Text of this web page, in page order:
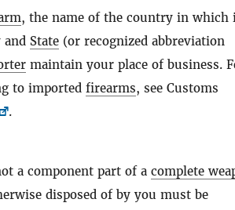
, the name of the country in which
and State (or recognized abbreviation
maintain your place of business.
to imported firearms, see Customs
.
a component part of a complete
disposed of by you must be